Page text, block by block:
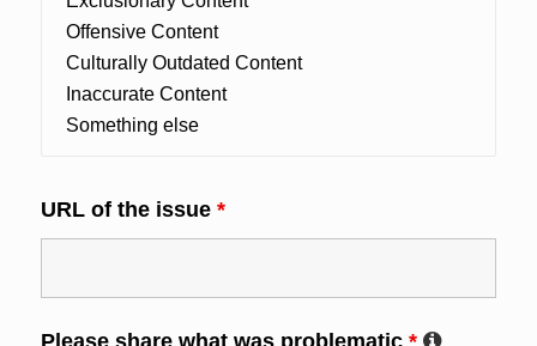
URL of the issue *